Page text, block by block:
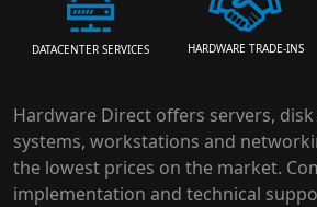
DATACENTER SERVICES HARDWARE TRADE-INS
Hardware Direct offers servers,
systems, workstations and
the lowest prices on the market.
implementation and technical